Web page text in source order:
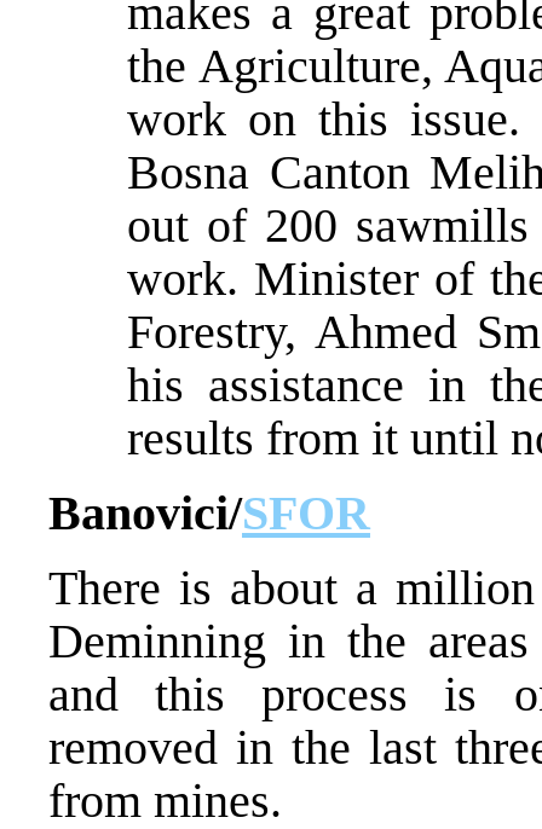
makes a great
the Agriculture,
work on this issue.
Bosna Canton
out of 200
work. Minister of
Forestry, Ahmed
his assistance in
results from it until
Banovici/SFOR
There is about a
Deminning in the
and this process is
removed in the last
from mines.